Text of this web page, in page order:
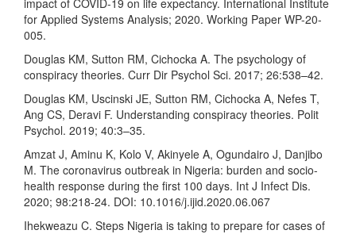
impact of COVID-19 on life expectancy. International Institute
for Applied Systems Analysis; 2020. Working Paper WP-20-
005.
Douglas KM, Sutton RM, Cichocka A. The psychology of
conspiracy theories. Curr Dir Psychol Sci. 2017; 26:538–42.
Douglas KM, Uscinski JE, Sutton RM, Cichocka A, Nefes T,
Ang CS, Deravi F. Understanding conspiracy theories. Polit
Psychol. 2019; 40:3–35.
Amzat J, Aminu K, Kolo V, Akinyele A, Ogundairo J, Danjibo
M. The coronavirus outbreak in Nigeria: burden and socio-
health response during the first 100 days. Int J Infect Dis.
2020; 98:218-24. DOI: 10.1016/j.ijid.2020.06.067
Ihekweazu C. Steps Nigeria is taking to prepare for cases of